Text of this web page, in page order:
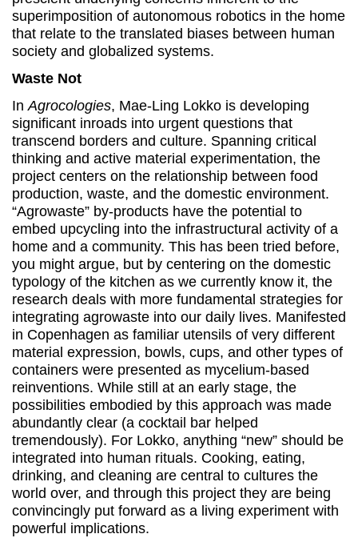
superimposition of autonomous robotics in the home
that relate to the translated biases between human
society and globalized systems.
Waste Not
InAgrocologies, Mae-Ling Lokko is developing
significant inroads into urgent questions that
transcend borders and culture. Spanning critical
thinking and active material experimentation, the
project centers on the relationship between food
production, waste, and the domestic environment.
“Agrowaste” by-products have the potential to
embed upcycling into the infrastructural activity of a
home and a community. This has been tried before,
you might argue, but by centering on the domestic
typology of the kitchen as we currently know it, the
research deals with more fundamental strategies for
integrating agrowaste into our daily lives. Manifested
in Copenhagen as familiar utensils of very different
material expression, bowls, cups, and other types of
containers were presented as mycelium-based
reinventions. While still at an early stage, the
possibilities embodied by this approach was made
abundantly clear (a cocktail bar helped
tremendously). For Lokko, anything “new” should be
integrated into human rituals. Cooking, eating,
drinking, and cleaning are central to cultures the
world over, and through this project they are being
convincingly put forward as a living experiment with
powerful implications.